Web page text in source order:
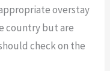
overstay
country but are
check on the